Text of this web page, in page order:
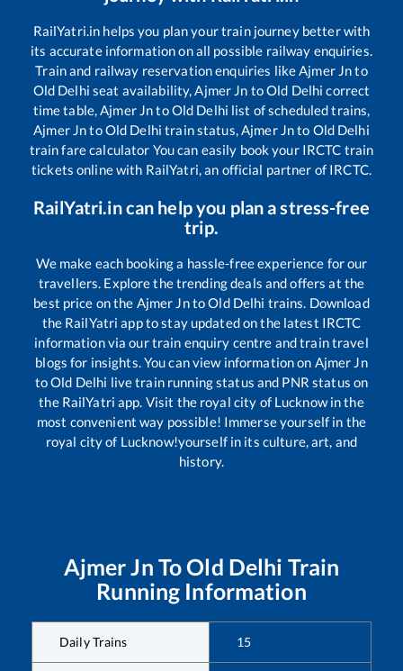
RailYatri.in helps you plan your train journey better with
its accurate information on all possible railway enquiries.
Train and railway reservation enquiries likeAjmer Jnto
Old Delhi seat availability,Ajmer Jn toOld Delhi correct
time table,Ajmer JntoOld Delhi list of scheduled trains,
Ajmer JntoOld Delhi train status,Ajmer Jnto Old Delhi
train fare calculator You can easily book your IRCTC train
tickets online with RailYatri, an official partner of IRCTC.
RailYatri.in can help you plan a stress-free
trip.
We make each booking a hassle-free experience for our
travellers. Explore the trending deals and offers at the
best price on the Ajmer JntoOld Delhi trains. Download
the RailYatri app to stay updated on the latest IRCTC
information via our train enquiry centre and train travel
blogs for insights. You can view information on Ajmer Jn
toOld Delhi live train running status and PNR status on
the RailYatri app. Visit the royal city of Lucknow in the
most convenient way possible! Immerse yourself in the
royal city of Lucknow!yourself in its culture, art, and
history.
Ajmer Jn ToOld Delhi Train
Running Information
Daily Trains 15